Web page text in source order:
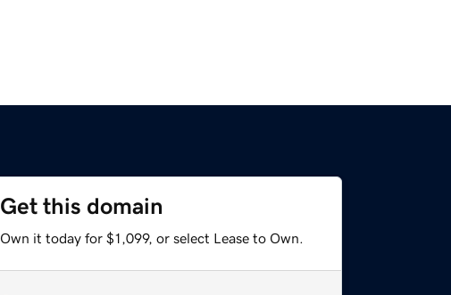
Get this domain
Own it today for $1,099, or select Lease to Own.